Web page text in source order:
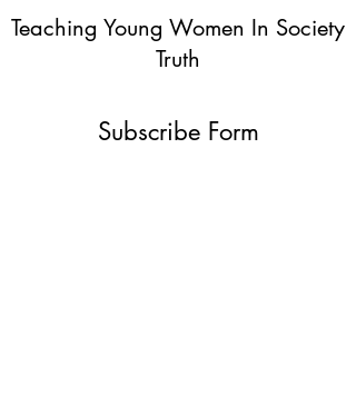
Teaching Young Women In Society
Truth
Subscribe Form